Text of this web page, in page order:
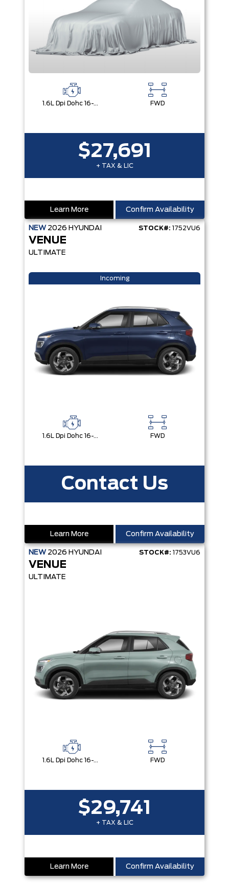
1.6L Dpi Dohc 16-Valve I4 Cvvt FWD
$27,691
+ TAX & LIC
Learn More Confirm Availability
NEW 2026 HYUNDAI STOCK#: 1752VU6
VENUE
ULTIMATE
Incoming
1.6L Dpi Dohc 16-Valve I4 Cvvt FWD
Contact Us
Learn More Confirm Availability
NEW 2026 HYUNDAI STOCK#: 1753VU6
VENUE
ULTIMATE
1.6L Dpi Dohc 16-Valve I4 Cvvt FWD
$29,741
+ TAX & LIC
Learn More Confirm Availability